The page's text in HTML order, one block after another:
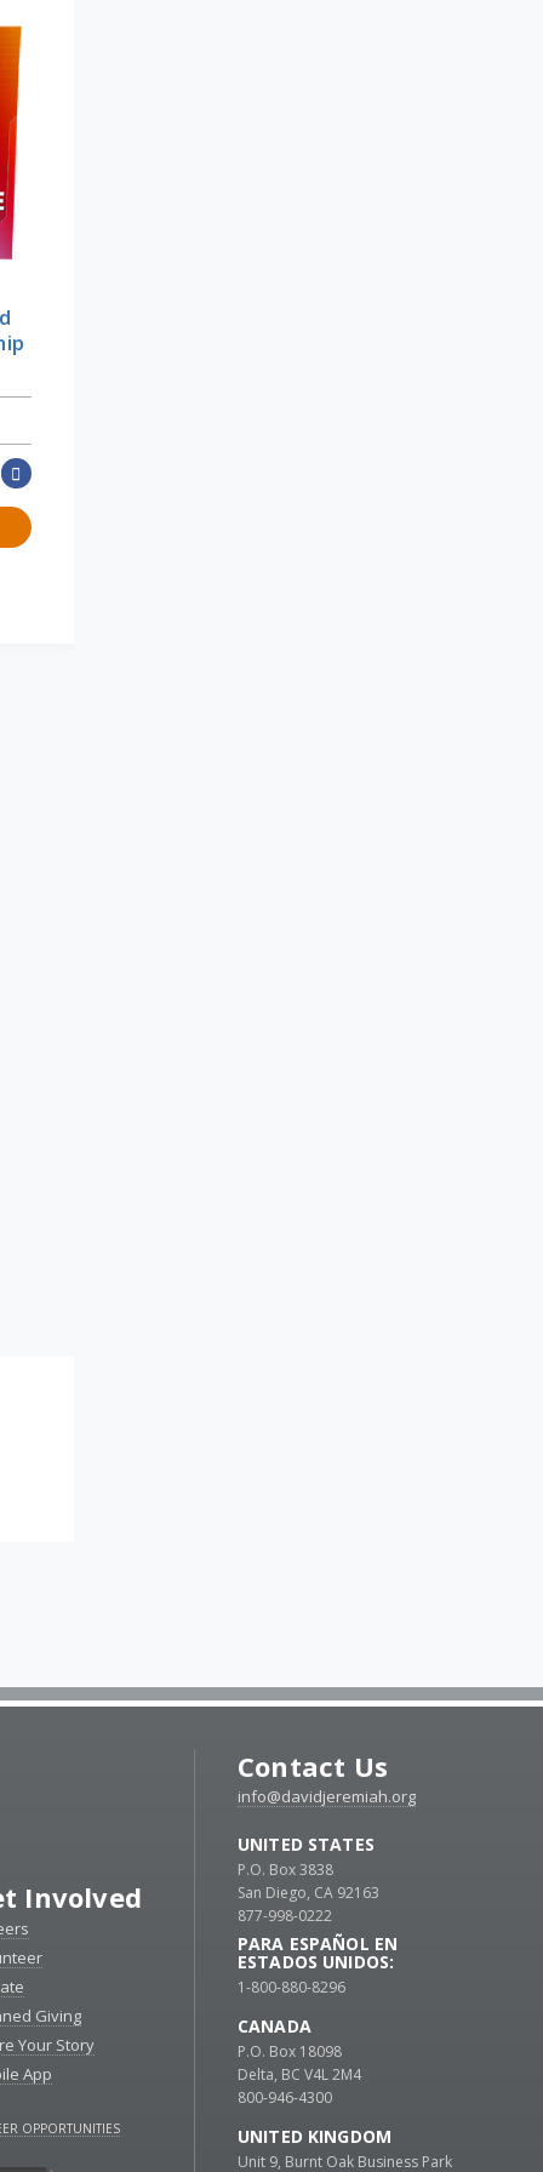
Involved
Giving
Your Story
App
OPPORTUNITIES
Contact Us
info@davidjeremiah.org
UNITED STATES
P.O. Box 3838
San Diego, CA 92163
877-998-0222
PARA ESPAÑOL EN
ESTADOS UNIDOS:
1-800-880-8296
CANADA
P.O. Box 18098
Delta, BC V4L 2M4
800-946-4300
UNITED KINGDOM
Unit 9, Burnt Oak Business Park